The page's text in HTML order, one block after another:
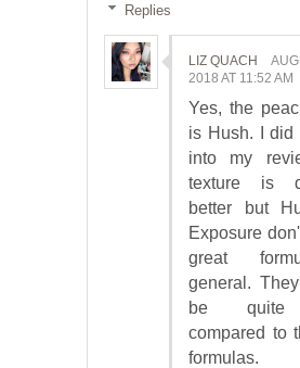
Replies
LIZ QUACH
2018 AT 11:52 AM
Yes, the
is Hush. I did
into my
texture is
better but
Exposure
great
general.
be quite
compared to
formulas.